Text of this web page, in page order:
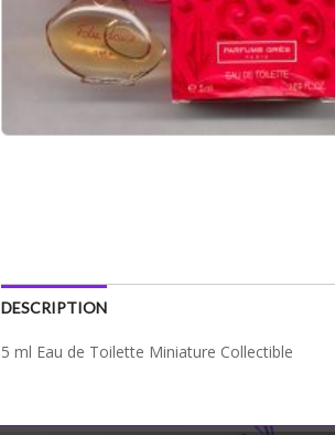
DESCRIPTION
5 ml Eau de Toilette Miniature Collectible